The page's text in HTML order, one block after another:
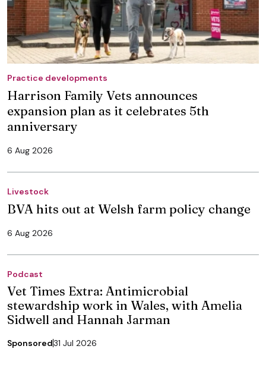
Practice developments
Harrison Family Vets announces
expansion plan as it celebrates 5th
anniversary
6 Aug 2026
Livestock
BVA hits out at Welsh farm policy change
6 Aug 2026
Podcast
Vet Times Extra: Antimicrobial
stewardship work in Wales, with Amelia
Sidwell and Hannah Jarman
Sponsored31 Jul 2026